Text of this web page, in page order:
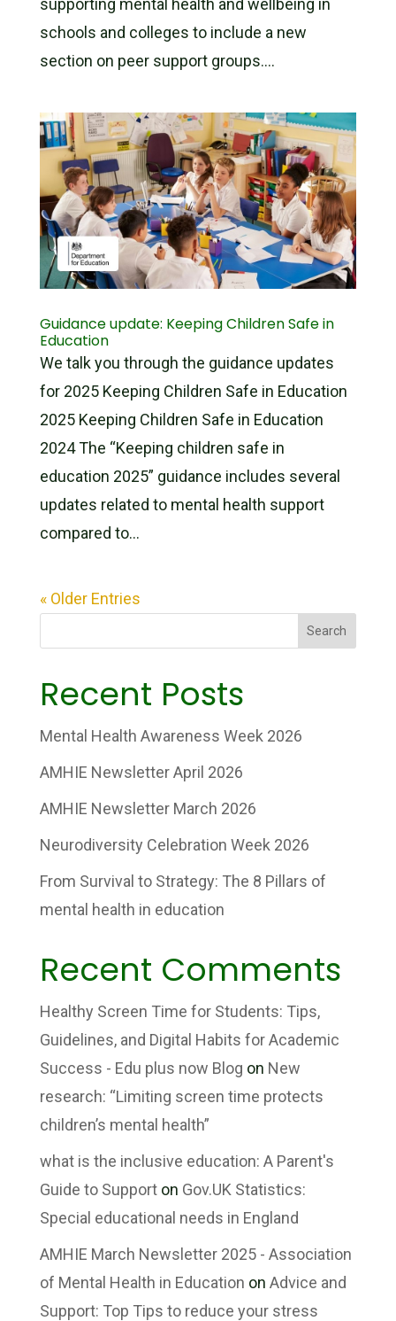
supporting mental health and wellbeing in
schools and colleges to include a new
section on peer support groups....
Guidance update: Keeping Children Safe in
Education
We talk you through the guidance updates
for 2025 Keeping Children Safe in Education
2025 Keeping Children Safe in Education
2024 The “Keeping children safe in
education 2025” guidance includes several
updates related to mental health support
compared to...
« Older Entries
Search
Recent Posts
Mental Health Awareness Week 2026
AMHIE Newsletter April 2026
AMHIE Newsletter March 2026
Neurodiversity Celebration Week 2026
From Survival to Strategy: The 8 Pillars of
mental health in education
Recent Comments
Healthy Screen Time for Students: Tips,
Guidelines, and Digital Habits for Academic
Success - Edu plus now Blog on New
research: “Limiting screen time protects
children’s mental health”
what is the inclusive education: A Parent's
Guide to Supporton Gov.UK Statistics:
Special educational needs in England
AMHIE March Newsletter 2025 - Association
of Mental Health in Education on Advice and
Support: Top Tips to reduce your stress